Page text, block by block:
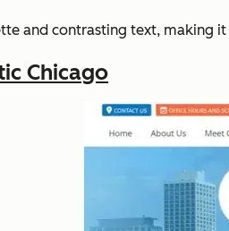
and contrasting text, making
Chicago